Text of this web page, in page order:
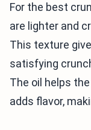
For the best
are lighter and
This texture
satisfying
The oil helps
adds flavor,